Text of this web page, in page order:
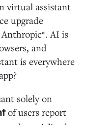
virtual assistant
upgrade
AI is
and
is everywhere
solely on
of users report